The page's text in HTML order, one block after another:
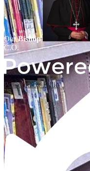
OurBishop
C.O.
Powered by Edlio